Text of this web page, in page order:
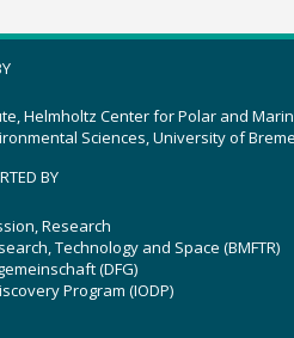
Helmholtz Center for Polar and
Sciences, University of
BY
Research
Technology and Space (BMFTR)
(DFG)
Program (IODP)